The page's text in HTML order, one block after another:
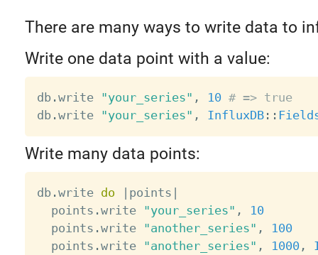
There are many ways to write data to
Write one data point with a value:
db.write "your_series" , 10 # => true
db.write "your_series" , InfluxDB: :
Write many data points:
db.write do | points |
  points
.write "your_series" ,
10
  points
.write "another_series" ,
100
  points
.write "another_series" , 1000 ,